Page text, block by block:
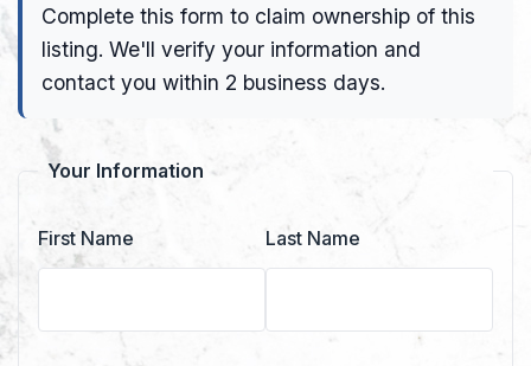
Complete this form to claim ownership of this
listing. We'll verify your information and
contact you within 2 business days.
Your Information
First Name Last Name